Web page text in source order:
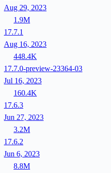
Aug 29, 2023
1.9M
17.7.1
Aug 16, 2023
448.4K
17.7.0-preview-23364-03
Jul 16, 2023
160.4K
17.6.3
Jun 27, 2023
3.2M
17.6.2
Jun 6, 2023
8.8M